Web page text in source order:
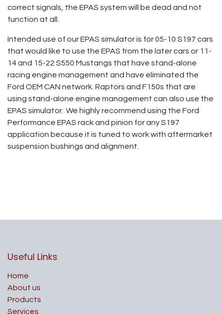
correct signals, the EPAS system will be dead and not
function at all.
Intended use of our EPAS simulator is for 05-10 S197 cars
that would like to use the EPAS from the later cars or 11-
14 and 15-22 S550 Mustangs that have stand-alone
racing engine management and have eliminated the
Ford OEM CAN network. Raptors and F150s that are
using stand-alone engine management can also use the
EPAS simulator. We highly recommend using the Ford
Performance EPAS rack and pinion for any S197
application because it is tuned to work with aftermarket
suspension bushings and alignment.
Useful Links
Home
About us
Products
Services